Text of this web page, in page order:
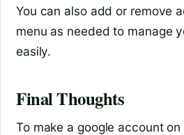
You can also add or remove
menu as needed to manage
easily.
Final Thoughts
To make a google account